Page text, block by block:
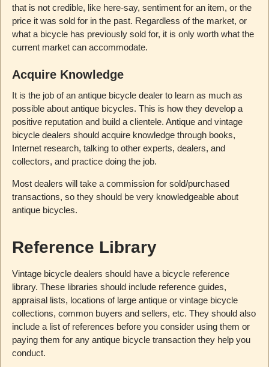
that is not credible, like here-say, sentiment for an item, or the
price it was sold for in the past. Regardless of the market, or
what a bicycle has previously sold for, it is only worth what the
current market can accommodate.
Acquire Knowledge
It is the job of an antique bicycle dealer to learn as much as
possible about antique bicycles. This is how they develop a
positive reputation and build a clientele. Antique and vintage
bicycle dealers should acquire knowledge through books,
Internet research, talking to other experts, dealers, and
collectors, and practice doing the job.
Most dealers will take a commission for sold/purchased
transactions, so they should be very knowledgeable about
antique bicycles.
Reference Library
Vintage bicycle dealers should have a bicycle reference
library. These libraries should include reference guides,
appraisal lists, locations of large antique or vintage bicycle
collections, common buyers and sellers, etc. They should also
include a list of references before you consider using them or
paying them for any antique bicycle transaction they help you
conduct.